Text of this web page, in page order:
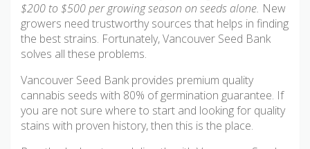
$200 to $500 per growing season on seeds alone. New
growers need trustworthy sources that helps in finding
the best strains. Fortunately, Vancouver Seed Bank
solves all these problems.
Vancouver Seed Bank provides premium quality
cannabis seeds with 80% of germination guarantee. If
you are not sure where to start and looking for quality
stains with proven history, then this is the place.